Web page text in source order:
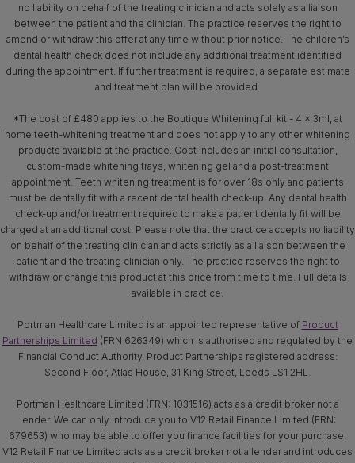
no liability on behalf of the treating clinician and acts solely as a liaison
between the patient and the clinician. The practice reserves the right to
amend or withdraw this offer at any time without prior notice. The children’s
dental health check does not include any additional treatment identified
during the appointment. If further treatment is required, a separate estimate
and treatment plan will be provided.
*The cost of £480 applies to the Boutique Whitening full kit - 4 x 3ml, at
home teeth-whitening treatment and does not apply to any other whitening
products available at the practice. Cost includes an initial consultation,
custom-made whitening trays, whitening gel and a post-treatment
appointment. Teeth whitening treatment is for over 18s only and patients
must be dentally fit with a recent dental health check-up. Any dental health
check-up and/or treatment required to make a patient dentally fit will be
charged at an additional cost. Please note that the practice accepts no liability
on behalf of the treating clinician and acts strictly as a liaison between the
patient and the treating clinician only. The practice reserves the right to
withdraw or change this product at this price from time to time. Full details
available in practice.
Portman Healthcare Limited is an appointed representative of Product
Partnerships Limited (FRN 626349) which is authorised and regulated by the
Financial Conduct Authority. Product Partnerships registered address:
Second Floor, Atlas House, 31 King Street, Leeds LS1 2HL.
Portman Healthcare Limited (FRN: 1031516) acts as a credit broker not a
lender. We can only introduce you to V12 Retail Finance Limited (FRN:
679653) who may be able to offer you finance facilities for your purchase.
V12 Retail Finance Limited acts as a credit broker not a lender and introduces